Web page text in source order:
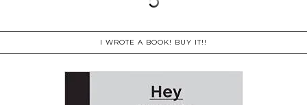
I WROTE A BOOK! BUY IT!!